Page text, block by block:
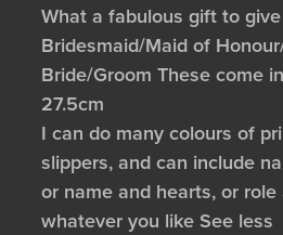
What a fabulous gift to
Bridesmaid/Maid of
Bride/Groom These come
27.5cm
I can do many colours of
slippers, and can include
or name and hearts, or role
whatever you like See less